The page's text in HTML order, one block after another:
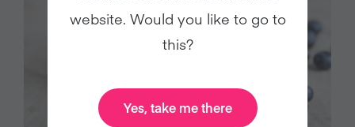
website. Would you like to go to
this?
Yes, take me there